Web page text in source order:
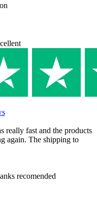
really fast and the products
again. The shipping to
recomended